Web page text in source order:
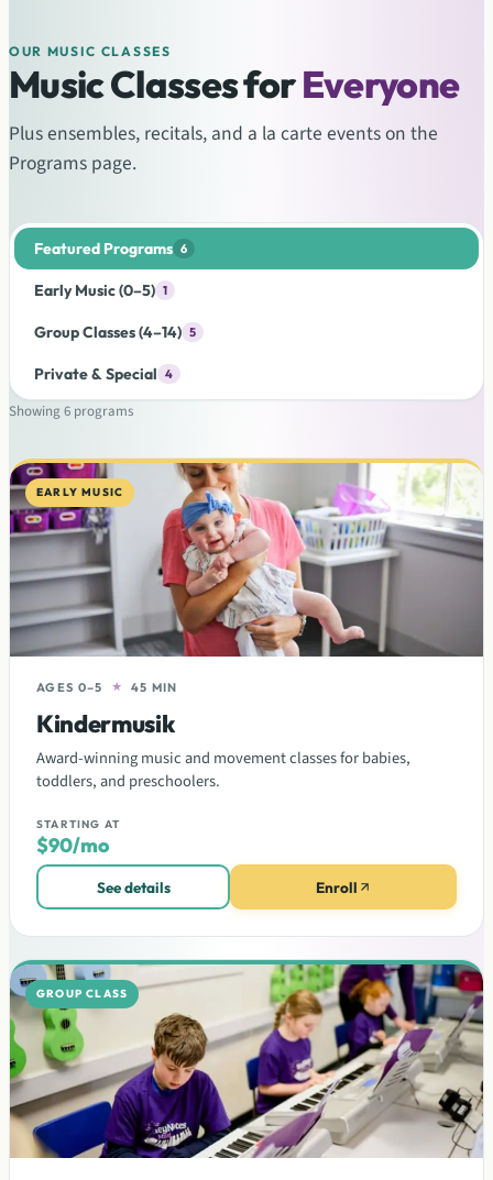
OUR MUSIC CLASSES
Music Classes forEveryone
Plus ensembles, recitals, and a la carte events on the
Programs page.
Featured Programs 6
Early Music (0–5) 1
Group Classes (4–14) 5
Private & Special 4
Showing6 programs
EARLY MUSIC
AGES 0–5 ★ 45 MIN
Kindermusik
Award-winning music and movement classes for babies,
toddlers, and preschoolers.
STARTING AT
$90/mo
See details Enroll
GROUP CLASS